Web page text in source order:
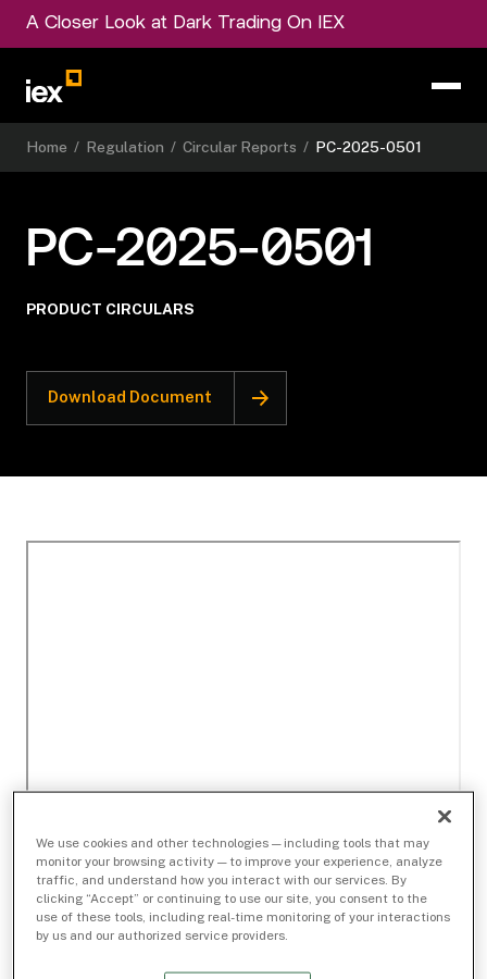
A Closer Look at Dark Trading On IEX
Home / Regulation / Circular Reports / PC-2025-0501
PC-2025-0501
PRODUCT CIRCULARS
Download Document
We use cookies and other technologies — including tools that may
monitor your browsing activity — to improve your experience, analyze
traffic, and understand how you interact with our services. By
clicking “Accept” or continuing to use our site, you consent to the
use of these tools, including real-time monitoring of your interactions
by us and our authorized service providers.